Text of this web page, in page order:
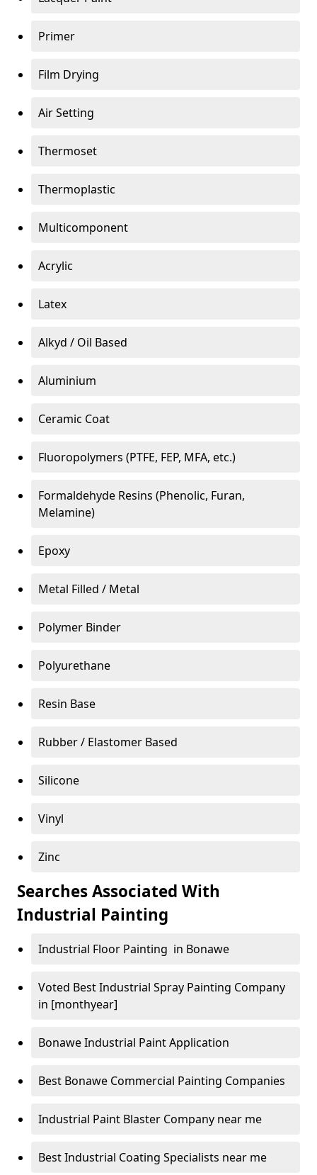
Primer
Film Drying
Air Setting
Thermoset
Thermoplastic
Multicomponent
Acrylic
Latex
Alkyd / Oil Based
Aluminium
Ceramic Coat
Fluoropolymers (PTFE, FEP, MFA, etc.)
Formaldehyde Resins (Phenolic, Furan,
Melamine)
Epoxy
Metal Filled / Metal
Polymer Binder
Polyurethane
Resin Base
Rubber / Elastomer Based
Silicone
Vinyl
Zinc
Searches Associated With
Industrial Painting
Industrial Floor Painting in Bonawe
Voted Best Industrial Spray Painting Company
in [monthyear]
Bonawe Industrial Paint Application
Best Bonawe Commercial Painting Companies
Industrial Paint Blaster Company near me
Best Industrial Coating Specialists near me